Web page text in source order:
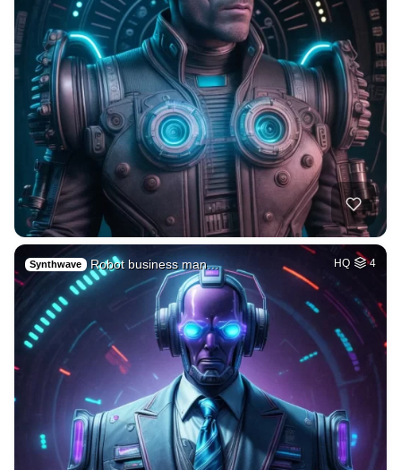
Synthwave Robot business man… HQ 4